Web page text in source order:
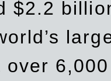
$2.2
over